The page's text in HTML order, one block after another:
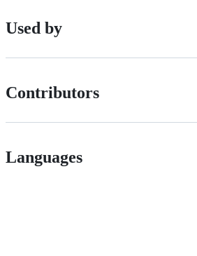
Used by
Contributors
Languages